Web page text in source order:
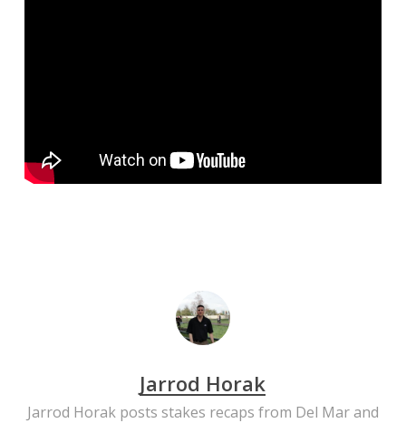
Jarrod Horak
Jarrod Horak posts stakes recaps from Del Mar and